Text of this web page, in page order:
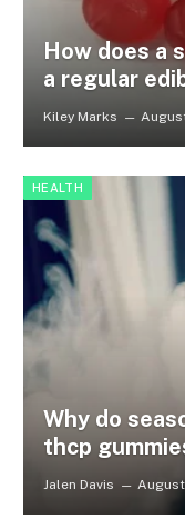
How does a
a regular
Kiley Marks
HEALTH
Why do
thcp
Jalen Davis